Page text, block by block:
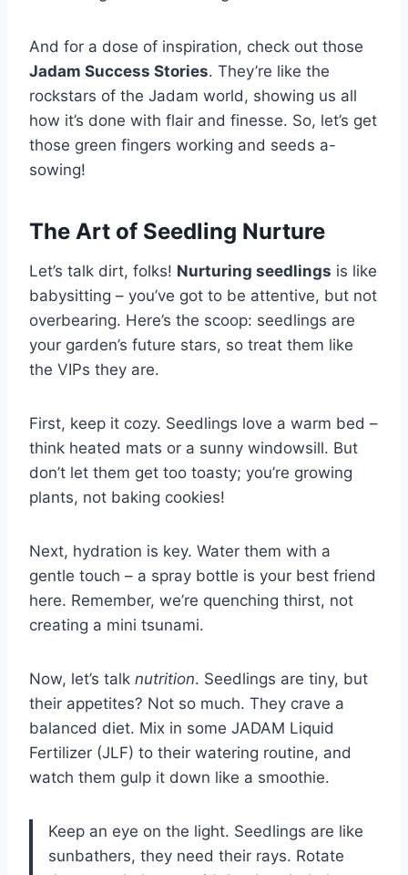
And for a dose of inspiration, check out those
Jadam Success Stories. They’re like the
rockstars of the Jadam world, showing us all
how it’s done with flair and finesse. So, let’s get
those green fingers working and seeds a-
sowing!
The Art of Seedling Nurture
Let’s talk dirt, folks! Nurturing seedlings is like
babysitting – you’ve got to be attentive, but not
overbearing. Here’s the scoop: seedlings are
your garden’s future stars, so treat them like
the VIPs they are.
First, keep it cozy. Seedlings love a warm bed –
think heated mats or a sunny windowsill. But
don’t let them get too toasty; you’re growing
plants, not baking cookies!
Next, hydration is key. Water them with a
gentle touch – a spray bottle is your best friend
here. Remember, we’re quenching thirst, not
creating a mini tsunami.
Now, let’s talk nutrition. Seedlings are tiny, but
their appetites? Not so much. They crave a
balanced diet. Mix in some JADAM Liquid
Fertilizer (JLF) to their watering routine, and
watch them gulp it down like a smoothie.
Keep an eye on the light. Seedlings are like
sunbathers, they need their rays. Rotate